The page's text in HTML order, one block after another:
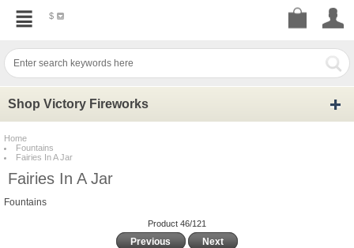
$
Shop Victory Fireworks
Home
Fountains
Fairies In A Jar
Fairies In A Jar
Fountains
Product 46/121
Previous Next